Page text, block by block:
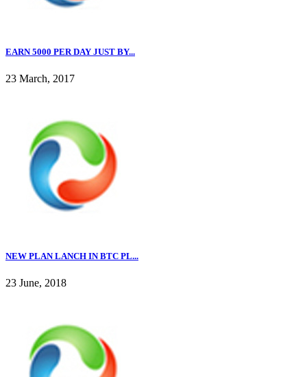
EARN 5000 PER DAY JUST BY...
23 March, 2017
NEW PLAN LANCH IN BTC PL...
23 June, 2018